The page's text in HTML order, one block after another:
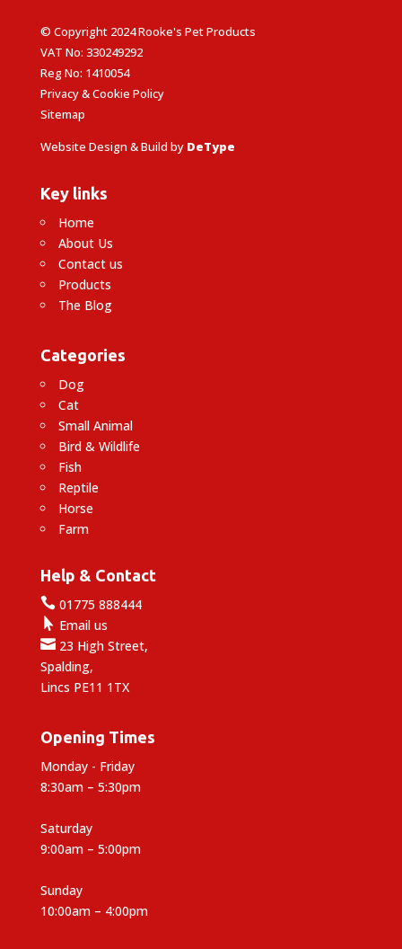
© Copyright 2024 Rooke's Pet Products
VAT No: 330249292
Reg No: 1410054
Privacy & Cookie Policy
Sitemap
Website Design & Build by DeType
Key links
Home
About Us
Contact us
Products
The Blog
Categories
Dog
Cat
Small Animal
Bird & Wildlife
Fish
Reptile
Horse
Farm
Help & Contact
01775 888444
 Email us
23 High Street,
Spalding,
Lincs PE11 1TX
Opening Times
Monday - Friday
8:30am – 5:30pm
Saturday
9:00am – 5:00pm
Sunday
10:00am – 4:00pm